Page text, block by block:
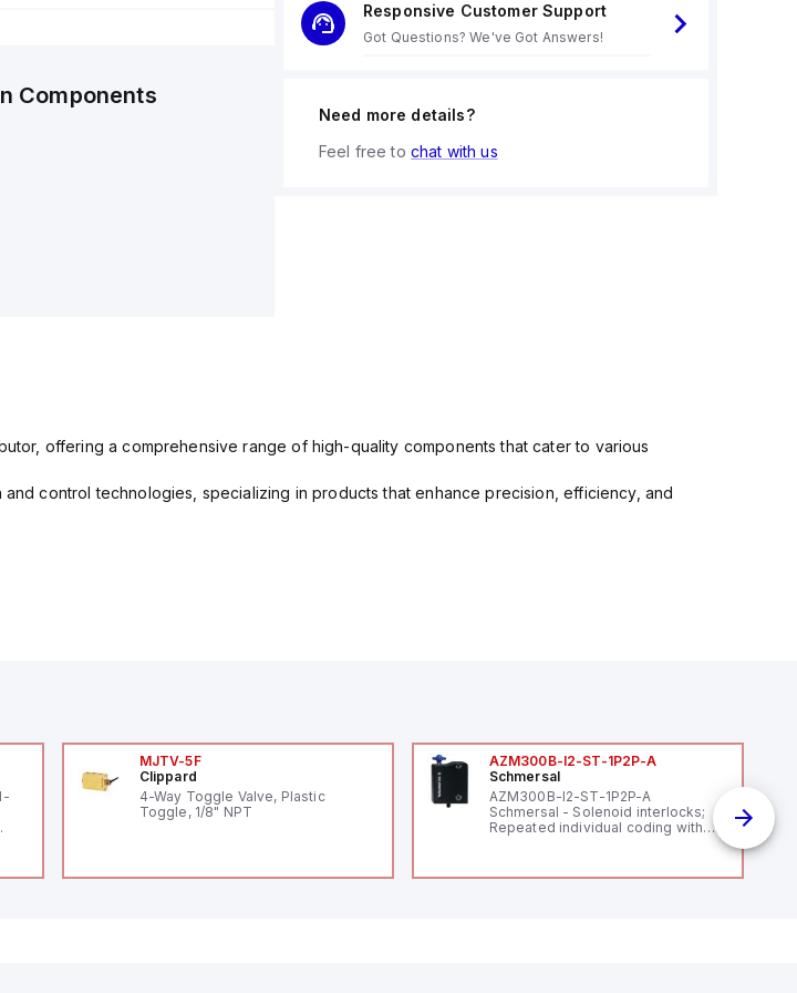
Components
Responsive Customer Support
Got Questions? We've Got Answers!
Need more details?
Feel free to chat with us
offering a comprehensive range of high-quality components that cater to various
control technologies, specializing in products that enhance precision, efficiency, and
5
MJTV-5F
Clippard
4-Way Toggle Valve, Plastic
Toggle, 1/8" NPT
AZM300B-I2-ST-1P2P-A
Schmersal
AZM300B-I2-ST-1P2P-A
Schmersal - Solenoid interlocks;
Repeated individual coding with
Connector M12, 8-pole; Power to